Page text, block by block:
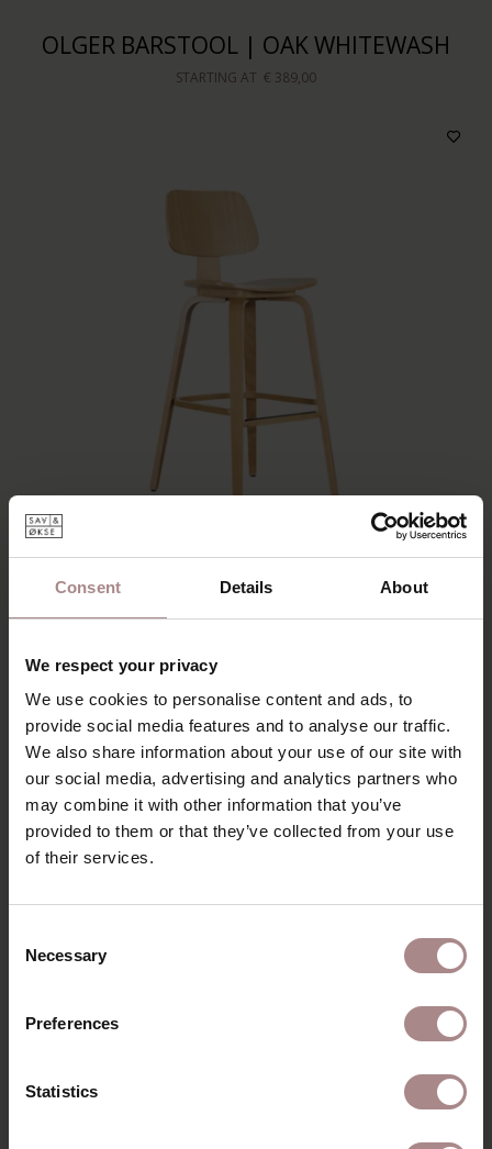
Consent Details About
We respect your privacy
We use cookies to personalise content and ads, to
provide social media features and to analyse our traffic.
We also share information about your use of our site with
our social media, advertising and analytics partners who
may combine it with other information that you’ve
provided to them or that they’ve collected from your use
of their services.
Selection
Necessary
Preferences
Statistics
OLGER BARSTOOL | OAK WHITEWASH
STARTING AT € 389,00
€ 195,00